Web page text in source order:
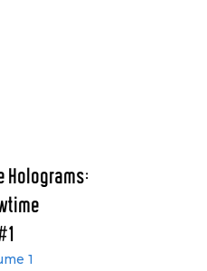
Holograms:
1